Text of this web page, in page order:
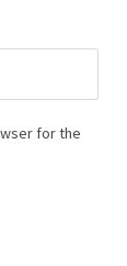
for the